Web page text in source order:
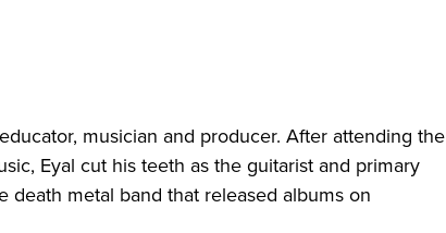
musician and producer. After attending the
Eyal cut his teeth as the guitarist and primary
death metal band that released albums on